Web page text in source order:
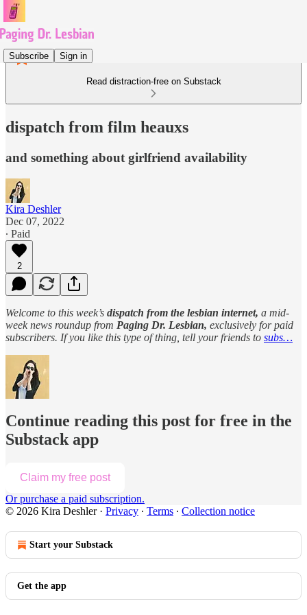
Subscribe Sign in
Read distraction-free on Substack
dispatch from film heauxs
and something about girlfriend availability
Kira Deshler
Dec 07, 2022
∙ Paid
2
Welcome to this week’s dispatch from the lesbian internet, a mid-
week news roundup from Paging Dr. Lesbian, exclusively for paid
subscribers. If you like this type of thing, tell your friends to subs…
Continue reading this post for free in the
Substack app
Claim my free post
Or purchase a paid subscription.
© 2026 Kira Deshler· Privacy ∙ Terms ∙ Collection notice
Start your Substack
Get the app